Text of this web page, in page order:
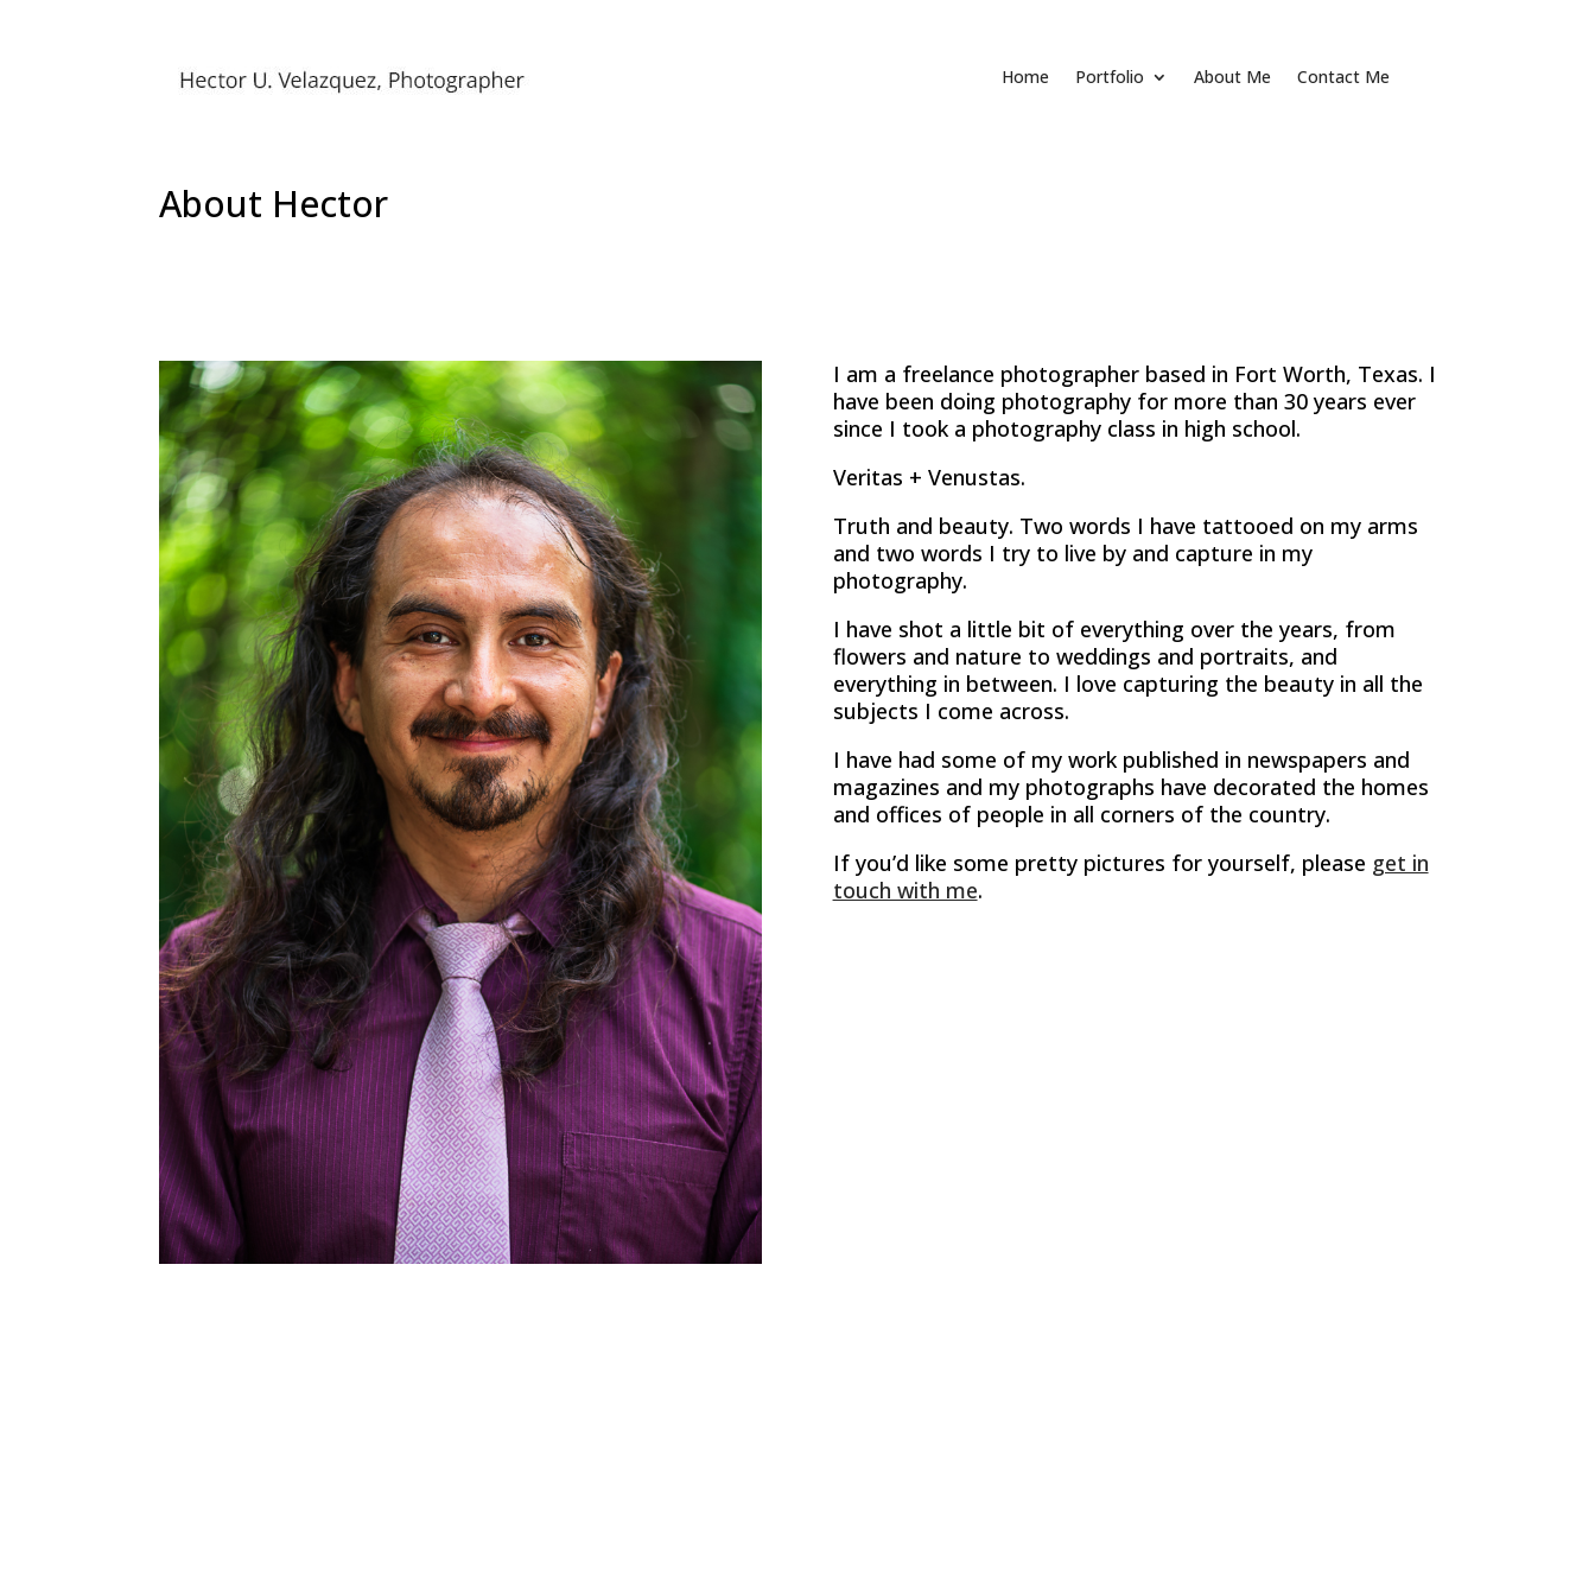
Home Portfolio About Me Contact Me
About Hector
I am a freelance photographer based in Fort Worth, Texas. I
have been doing photography for more than 30 years ever
since I took a photography class in high school.
Veritas + Venustas.
Truth and beauty. Two words I have tattooed on my arms
and two words I try to live by and capture in my
photography.
I have shot a little bit of everything over the years, from
flowers and nature to weddings and portraits, and
everything in between. I love capturing the beauty in all the
subjects I come across.
I have had some of my work published in newspapers and
magazines and my photographs have decorated the homes
and offices of people in all corners of the country.
If you’d like some pretty pictures for yourself, please get in
touch with me.